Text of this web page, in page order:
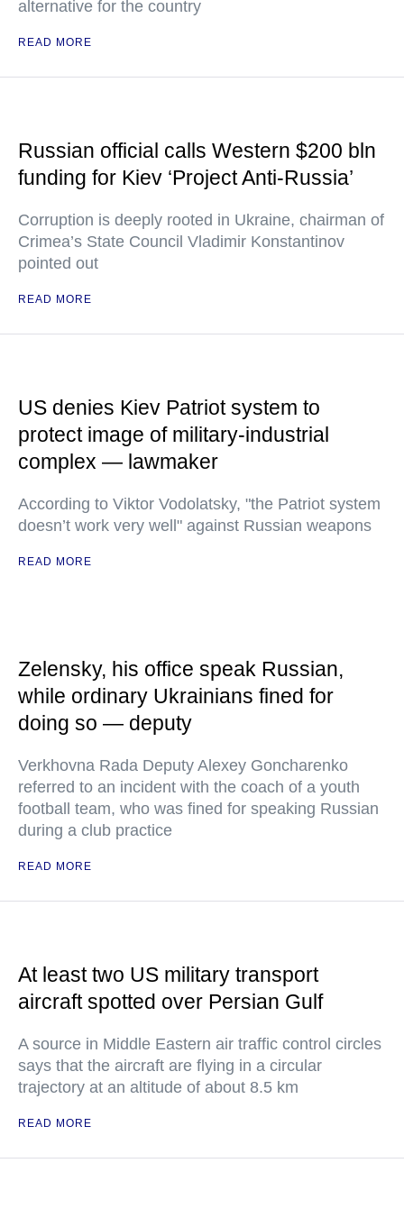
alternative for the country
READ MORE
Russian official calls Western $200 bln
funding for Kiev ‘Project Anti-Russia’
Corruption is deeply rooted in Ukraine, chairman of
Crimea’s State Council Vladimir Konstantinov
pointed out
READ MORE
US denies Kiev Patriot system to
protect image of military-industrial
complex — lawmaker
According to Viktor Vodolatsky, "the Patriot system
doesn’t work very well" against Russian weapons
READ MORE
Zelensky, his office speak Russian,
while ordinary Ukrainians fined for
doing so — deputy
Verkhovna Rada Deputy Alexey Goncharenko
referred to an incident with the coach of a youth
football team, who was fined for speaking Russian
during a club practice
READ MORE
At least two US military transport
aircraft spotted over Persian Gulf
A source in Middle Eastern air traffic control circles
says that the aircraft are flying in a circular
trajectory at an altitude of about 8.5 km
READ MORE